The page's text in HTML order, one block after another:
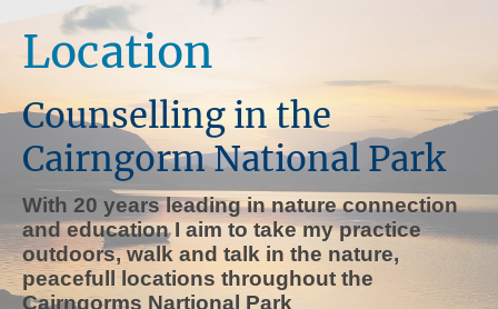
Location
Counselling in the
Cairngorm National Park
With 20 years leading in nature connection
and education I aim to take my practice
outdoors, walk and talk in the nature,
peacefull locations throughout the
Cairngorms Nartional Park